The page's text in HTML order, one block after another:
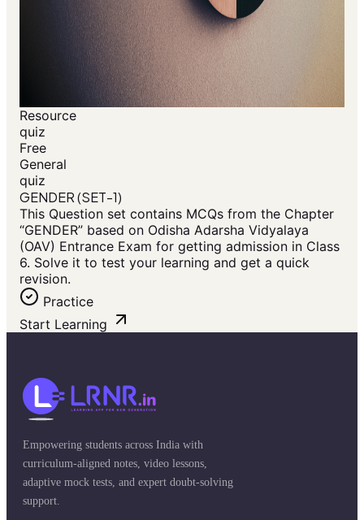
Resource
quiz
Free
General
quiz
GENDER (SET-1)
This Question set contains MCQs from the Chapter
“GENDER” based on Odisha Adarsha Vidyalaya
(OAV) Entrance Exam for getting admission in Class
6. Solve it to test your learning and get a quick
revision.
Practice
Start Learning
Empowering students across India with
curriculum-aligned notes, video lessons,
adaptive mock tests, and expert doubt-solving
support.